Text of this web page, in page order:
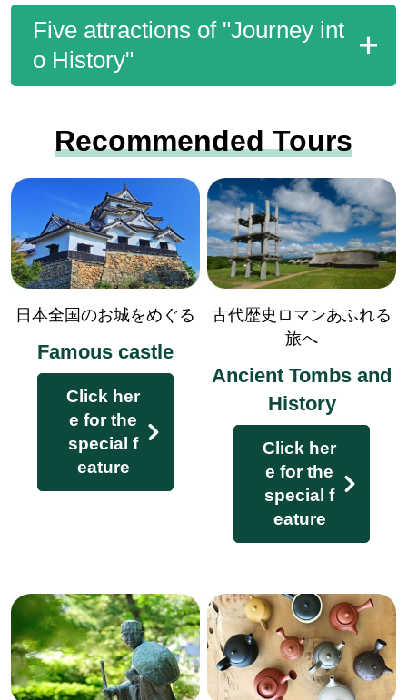
Five attractions of "Journey int
o History"
Enjoy the history and culture to th
e fullest!
History lecturer and local guide a
Recommended Tours
日本全国のお城をめぐる
Famous castle
Click her
e for the
special f
eature
古代歴史ロマンあふれる
旅へ
Ancient Tombs and
History
Click her
e for the
special f
eature